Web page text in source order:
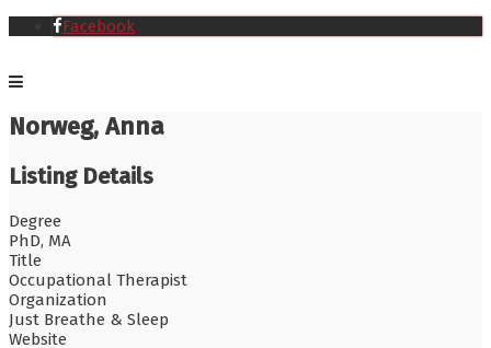
Facebook
Norweg, Anna
Listing Details
Degree
PhD, MA
Title
Occupational Therapist
Organization
Just Breathe & Sleep
Website